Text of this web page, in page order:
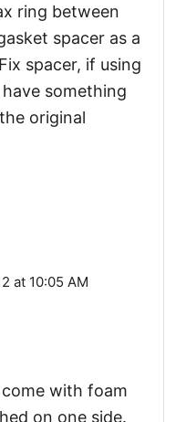
ring between
spacer as a
spacer, if using
something
original
at 10:05 AM
with foam
on one side.